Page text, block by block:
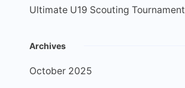
Ultimate U19 Scouting Tournament
Archives
October 2025